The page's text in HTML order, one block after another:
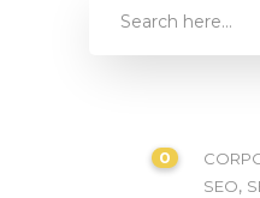
0
SEO,